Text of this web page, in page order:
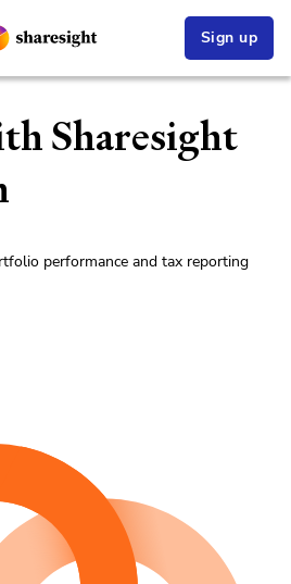
Sign up
Sharesight
performance and tax reporting